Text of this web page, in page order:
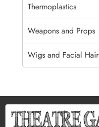
Thermoplastics
Weapons and Props
Wigs and Facial Hair